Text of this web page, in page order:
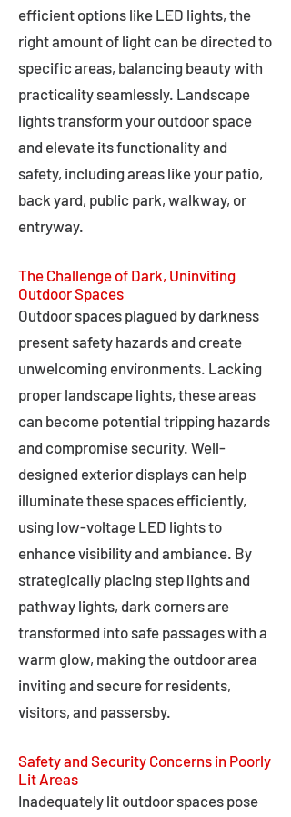
efficient options like LED lights, the
right amount of light can be directed to
specific areas, balancing beauty with
practicality seamlessly. Landscape
lights transform your outdoor space
and elevate its functionality and
safety, including areas like your patio,
back yard, public park, walkway, or
entryway.
The Challenge of Dark, Uninviting
Outdoor Spaces
Outdoor spaces plagued by darkness
present safety hazards and create
unwelcoming environments. Lacking
proper landscape lights, these areas
can become potential tripping hazards
and compromise security. Well-
designed exterior displays can help
illuminate these spaces efficiently,
using low-voltage LED lights to
enhance visibility and ambiance. By
strategically placing step lights and
pathway lights, dark corners are
transformed into safe passages with a
warm glow, making the outdoor area
inviting and secure for residents,
visitors, and passersby.
Safety and Security Concerns in Poorly
Lit Areas
Inadequately lit outdoor spaces pose